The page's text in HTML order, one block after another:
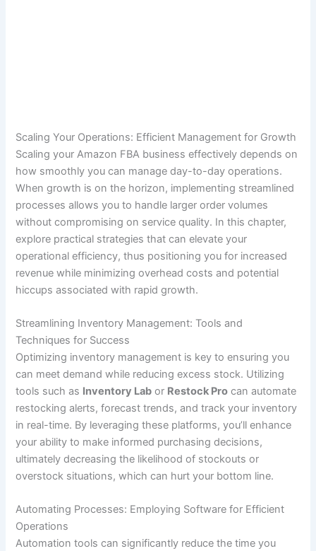
Scaling Your Operations: Efficient Management for Growth
Scaling your Amazon FBA business effectively depends on
how smoothly you can manage day-to-day operations.
When growth is on the horizon, implementing streamlined
processes allows you to handle larger order volumes
without compromising on service quality. In this chapter,
explore practical strategies that can elevate your
operational efficiency, thus positioning you for increased
revenue while minimizing overhead costs and potential
hiccups associated with rapid growth.
Streamlining Inventory Management: Tools and
Techniques for Success
Optimizing inventory management is key to ensuring you
can meet demand while reducing excess stock. Utilizing
tools such as Inventory Lab or Restock Pro can automate
restocking alerts, forecast trends, and track your inventory
in real-time. By leveraging these platforms, you’ll enhance
your ability to make informed purchasing decisions,
ultimately decreasing the likelihood of stockouts or
overstock situations, which can hurt your bottom line.
Automating Processes: Employing Software for Efficient
Operations
Automation tools can significantly reduce the time you